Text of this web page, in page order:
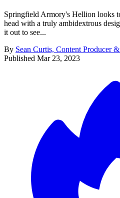
Springfield Armory's Hellion looks
head with a truly ambidextrous
it out to see...
By Sean Curtis, Content Producer
Published Mar 23, 2023